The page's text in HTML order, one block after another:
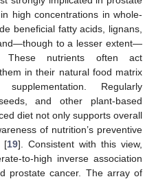
high concentrations in whole-
beneficial fatty acids, lignans,
to a lesser extent—
These nutrients often act
in their natural food matrix
Regularly
and other plant-based
diet not only supports overall
of nutrition’s preventive
[19]. Consistent with this view,
to-high inverse association
prostate cancer. The array of